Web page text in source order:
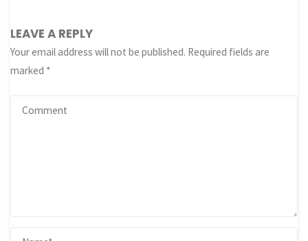
LEAVE A REPLY
Your email address will not be published. Required fields are
marked *